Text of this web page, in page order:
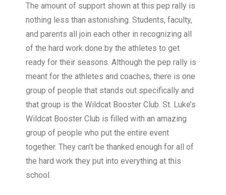
The amount of support shown at this pep rally is
nothing less than astonishing. Students, faculty,
and parents all join each other in recognizing all
of the hard work done by the athletes to get
ready for their seasons. Although the pep rally is
meant for the athletes and coaches, there is one
group of people that stands out specifically and
that group is the Wildcat Booster Club. St. Luke’s
Wildcat Booster Club is filled with an amazing
group of people who put the entire event
together. They can’t be thanked enough for all of
the hard work they put into everything at this
school.